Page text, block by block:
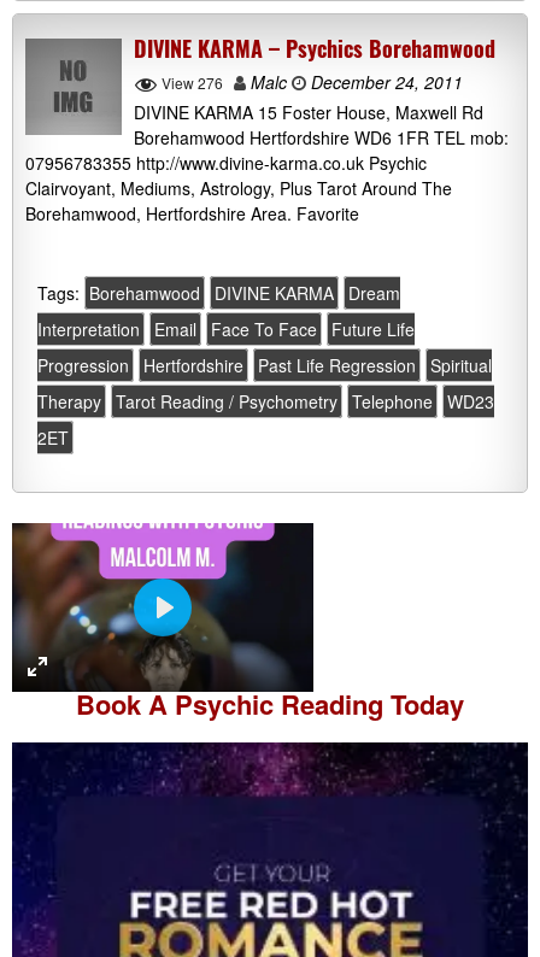
DIVINE KARMA – Psychics Borehamwood
View 276 Malc
December 24, 2011
DIVINE KARMA 15 Foster House, Maxwell Rd
Borehamwood Hertfordshire WD6 1FR TEL mob:
07956783355 http://www.divine-karma.co.uk Psychic
Clairvoyant, Mediums, Astrology, Plus Tarot Around The
Borehamwood, Hertfordshire Area. Favorite
Tags: Borehamwood DIVINE KARMA
Dream
Interpretation
Email Face To Face
Future Life
Progression
Hertfordshire Past Life Regression
Spiritual
Therapy Tarot Reading / Psychometry Telephone WD23
2ET
P
l
a
y
Book APsychic Reading Today